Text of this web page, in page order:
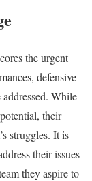
the urgent
defensive
While
their
struggles. It is
their issues
they aspire to